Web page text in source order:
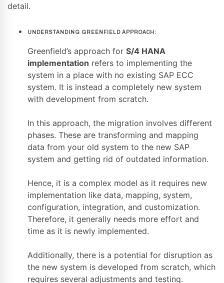
detail.
UNDERSTANDING GREENFIELD APPROACH:
Greenfield’s approach for S/4 HANA
implementation refers to implementing the
system in a place with no existing SAP ECC
system. It is instead a completely new system
with development from scratch.
In this approach, the migration involves different
phases. These are transforming and mapping
data from your old system to the new SAP
system and getting rid of outdated information.
Hence, it is a complex model as it requires new
implementation like data, mapping, system,
configuration, integration, and customization.
Therefore, it generally needs more effort and
time as it is newly implemented.
Additionally, there is a potential for disruption as
the new system is developed from scratch, which
requires several adjustments and testing.